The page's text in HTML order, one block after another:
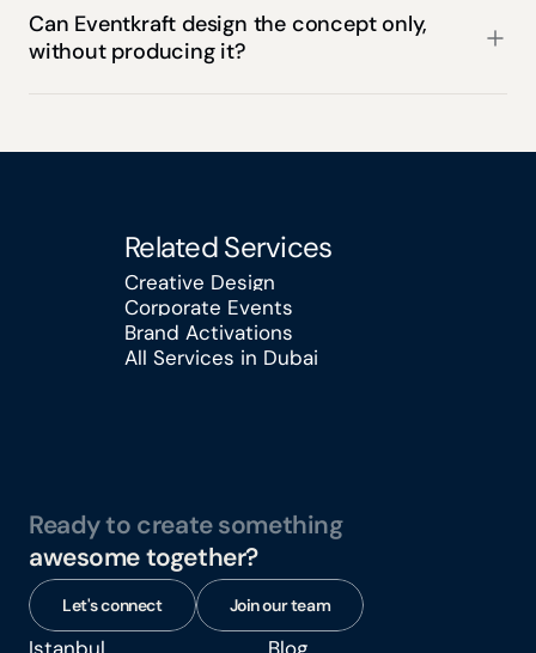
Can Eventkraft design the concept only,
without producing it?
Related Services
Creative Design
Creative Design
Corporate Events
Corporate Events
Brand Activations
Brand Activations
All Services in Dubai
Ready to create something
awesome together?
Let's connect Join our team